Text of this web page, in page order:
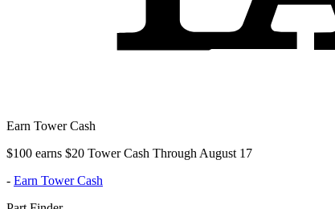
Earn Tower Cash
$100 earns $20 Tower Cash Through August 17
- Earn Tower Cash